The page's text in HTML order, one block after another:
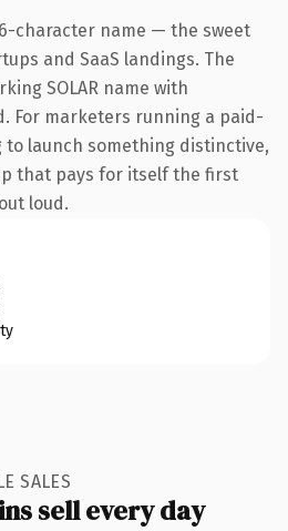
character name — the sweet
and SaaS landings. The
SOLAR name with
For marketers running a paid-
to launch something distinctive,
that pays for itself the first
loud.
SALES
sell every day